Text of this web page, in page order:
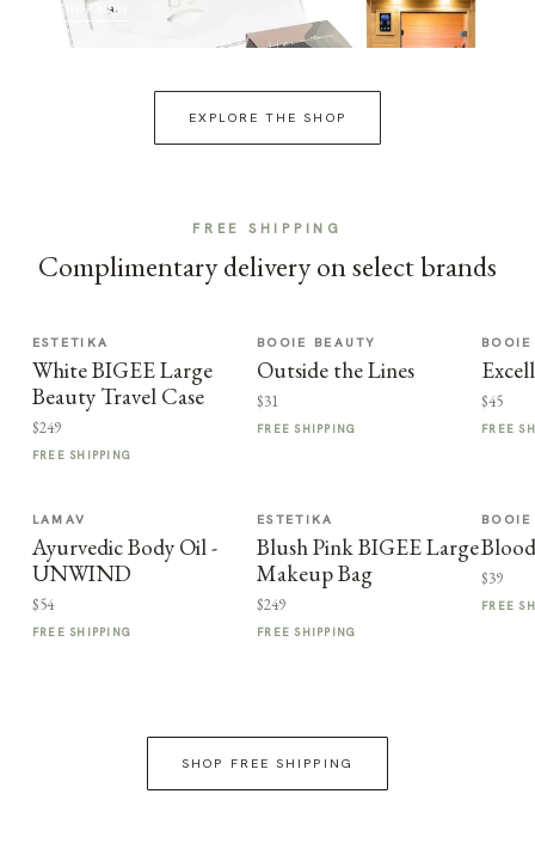
SHOP NOW
EXPLORE THE SHOP
FREE SHIPPING
Complimentary delivery on select brands
ESTETIKA
White BIGEE Large
Beauty Travel Case
$249
FREE SHIPPING
BOOIE BEAUTY
Outside the Lines
$31
FREE SHIPPING
$45
FREE
LAMAV
Ayurvedic Body Oil -
UNWIND
$54
FREE SHIPPING
ESTETIKA
Blush Pink BIGEE Large
Makeup Bag
$249
FREE SHIPPING
$39
FREE
SHOP FREE SHIPPING